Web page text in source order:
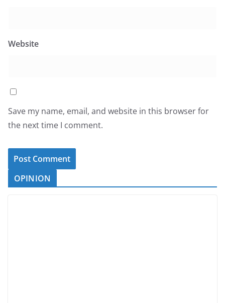
Website
Save my name, email, and website in this browser for
the next time I comment.
OPINION